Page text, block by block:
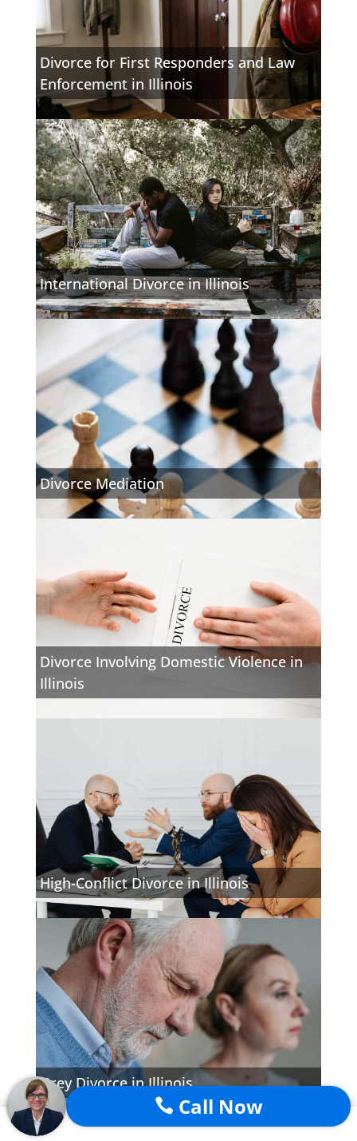
Divorce for First Responders and Law
Enforcement in Illinois
International Divorce in Illinois
Divorce Mediation
Divorce Involving Domestic Violence in
Illinois
High-Conflict Divorce in Illinois
Grey Divorce in Illinois
 Call Now